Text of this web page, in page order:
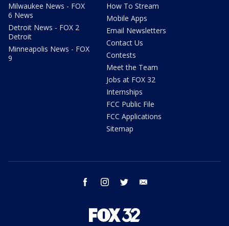
Milwaukee News - FOX
6 News
Detroit News - FOX 2
Detroit
Minneapolis News - FOX
9
How To Stream
Mobile Apps
Email Newsletters
Contact Us
Contests
Meet the Team
Jobs at FOX 32
Internships
FCC Public File
FCC Applications
Sitemap
facebook instagram twitter